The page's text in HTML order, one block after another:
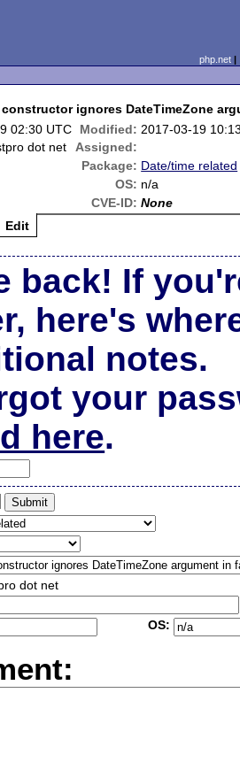
php.net
constructor ignores DateTimeZone
02:30 UTC Modified: 2017-03-19
dot net
Assigned:
Package: Date/time related
OS: n/a
CVE-ID: None
Edit
back! If
here's
notes.
your
here.
dot net
OS: